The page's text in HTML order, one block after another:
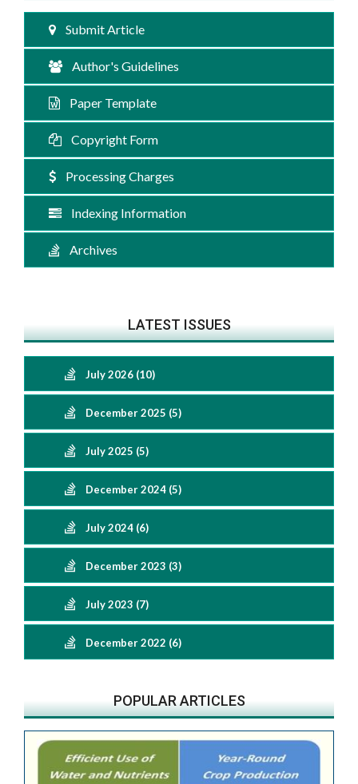
Submit Article
Author's Guidelines
Paper Template
Copyright Form
Processing Charges
Indexing Information
Archives
LATEST ISSUES
July 2026 (10)
December 2025 (5)
July 2025 (5)
December 2024 (5)
July 2024 (6)
December 2023 (3)
July 2023 (7)
December 2022 (6)
POPULAR ARTICLES